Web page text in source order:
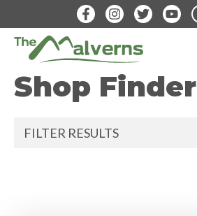
to
content
Shop Finder
FILTER RESULTS